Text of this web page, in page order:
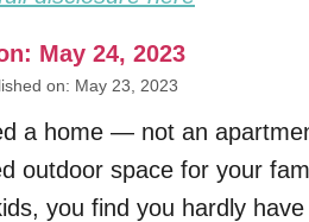
May 24, 2023
on: May 23, 2023
a home — not an
outdoor space for your
you find you hardly